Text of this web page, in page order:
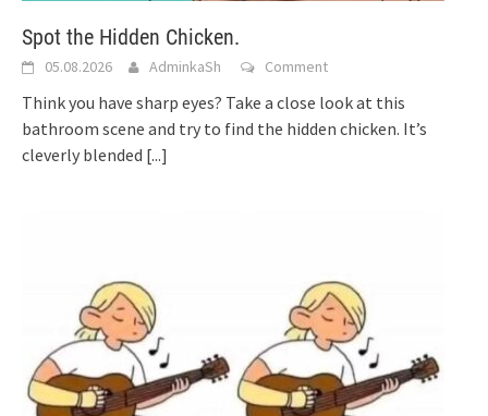
Spot the Hidden Chicken.
05.08.2026 AdminkaSh Comment
Think you have sharp eyes? Take a close look at this
bathroom scene and try to find the hidden chicken. It’s
cleverly blended [...]